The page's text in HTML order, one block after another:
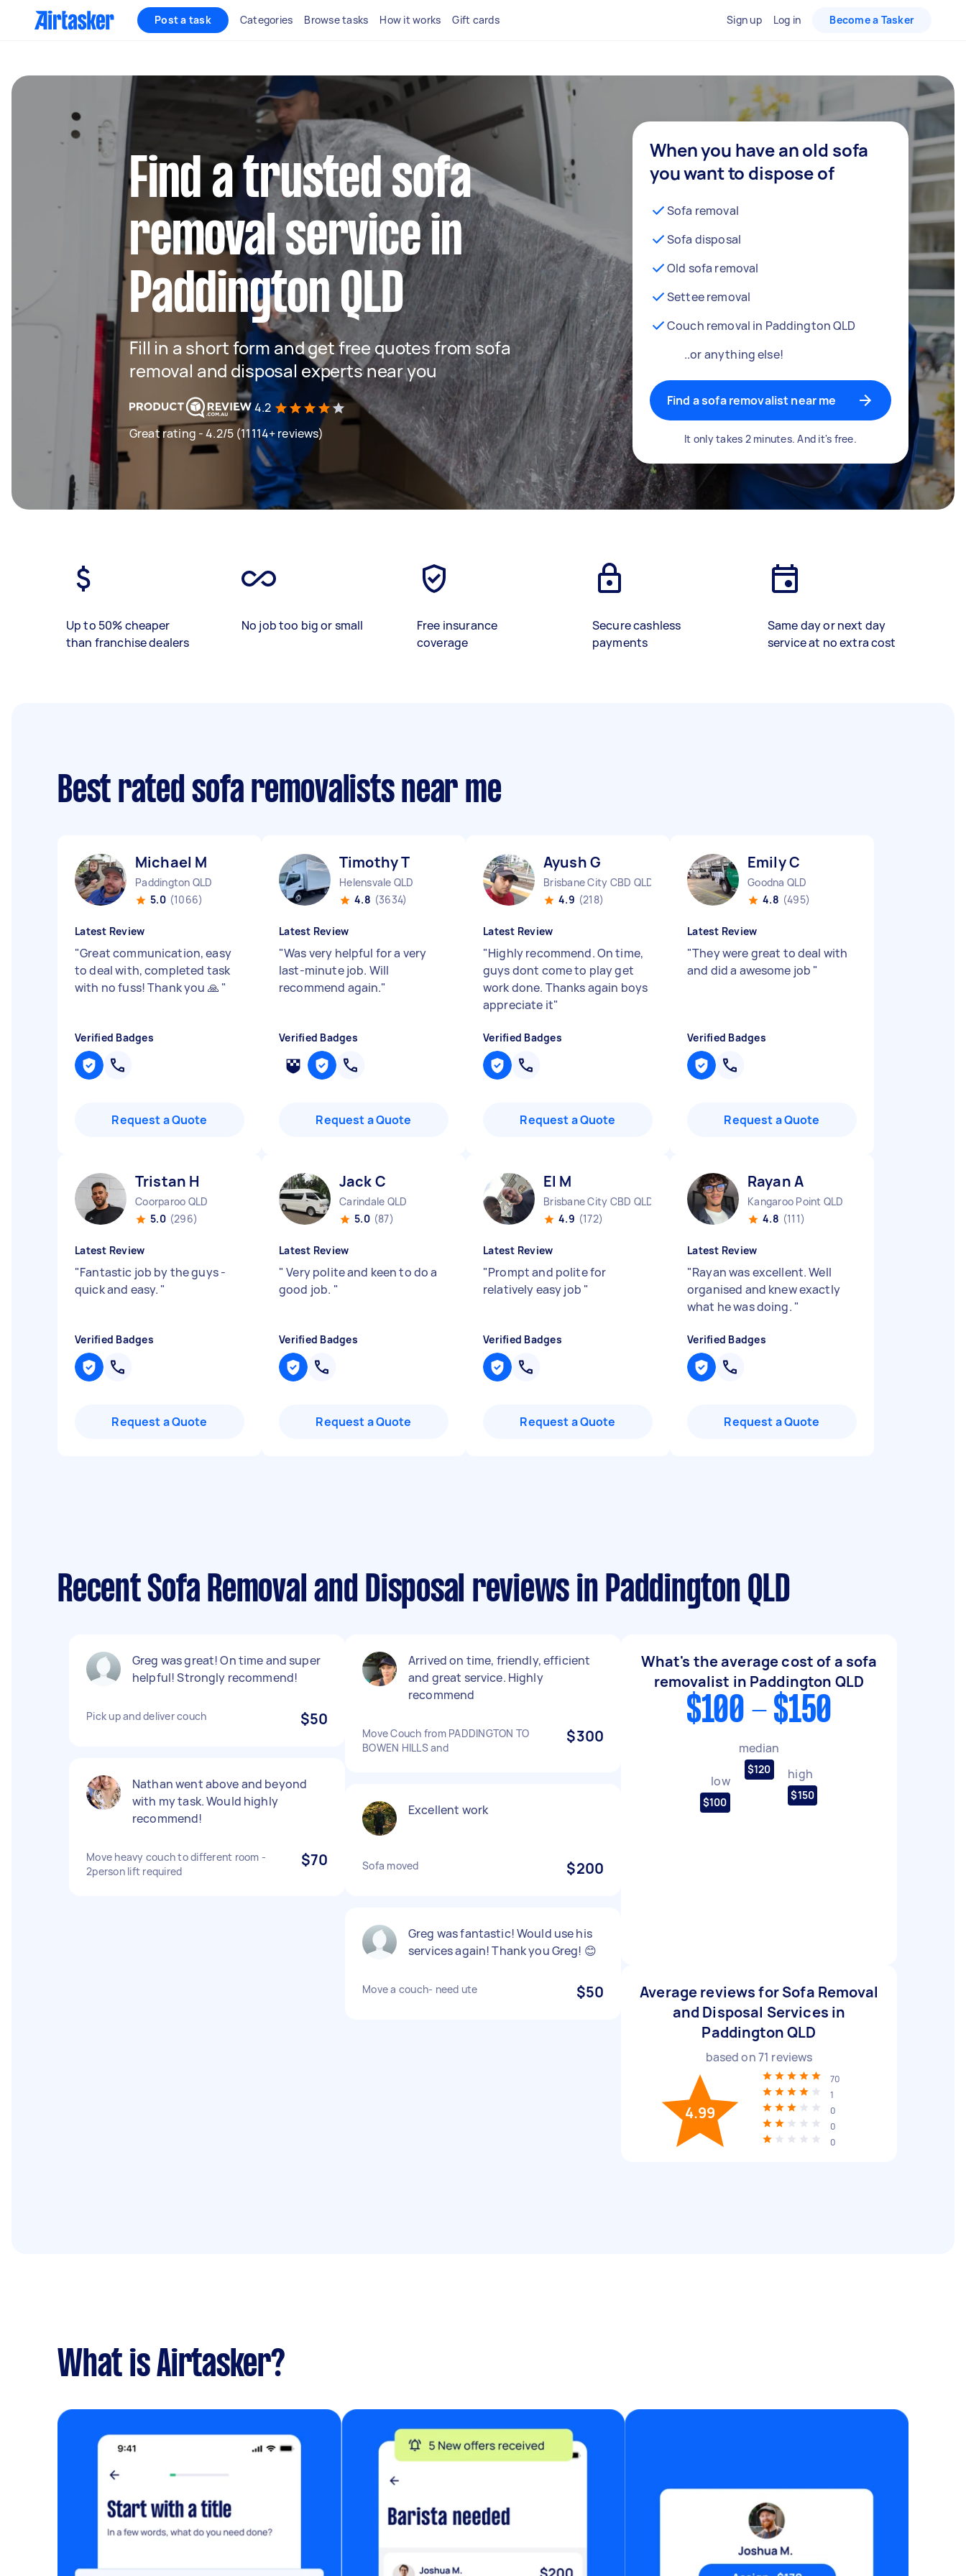
Post a task Categories Browse tasks How it works Gift cards Sign up Log in Become a Tasker
Find a trusted sofa
removal service in
Paddington QLD
Fill in a short form and get free quotes from sofa
removal and disposal experts near you
4.2
Great rating - 4.2/5 (11114+ reviews)
When you have an old sofa
you want to dispose of
Sofa removal
Sofa disposal
Old sofa removal
Settee removal
Couch removal in Paddington QLD
..or anything else!
Find a sofa removalist near me
It only takes 2 minutes. And it's free.
Up to 50% cheaper
than franchise dealers
No job too big or small
Free insurance
coverage
Secure cashless
payments
Same day or next day
service at no extra cost
Best rated sofa removalists near me
Michael M
Paddington QLD
5.0 (1066)
Latest Review
"Great communication, easy
to deal with, completed task
with no fuss! Thank you 🙏 "
Verified Badges
Request a Quote
Timothy T
Helensvale QLD
4.8 (3634)
Latest Review
"Was very helpful for a very
last-minute job. Will
recommend again."
Verified Badges
Request a Quote
Ayush G
Brisbane City CBD QLD
4.9 (218)
Latest Review
"Highly recommend. On time,
guys dont come to play get
work done. Thanks again boys
appreciate it"
Verified Badges
Request a Quote
Emily C
Goodna QLD
4.8 (495)
Latest Review
"They were great to deal with
and did a awesome job "
Verified Badges
Request a Quote
Tristan H
Coorparoo QLD
5.0 (296)
Latest Review
"Fantastic job by the guys -
quick and easy. "
Verified Badges
Request a Quote
Jack C
Carindale QLD
5.0 (87)
Latest Review
" Very polite and keen to do a
good job. "
Verified Badges
Request a Quote
El M
Brisbane City CBD QLD
4.9 (172)
Latest Review
"Prompt and polite for
relatively easy job "
Verified Badges
Request a Quote
Rayan A
Kangaroo Point QLD
4.8 (111)
Latest Review
"Rayan was excellent. Well
organised and knew exactly
what he was doing. "
Verified Badges
Request a Quote
Recent Sofa Removal and Disposal reviews in Paddington QLD
Greg was great! On time and super
helpful! Strongly recommend!
Pick up and deliver couch $50
Nathan went above and beyond
with my task. Would highly
recommend!
Move heavy couch to different room -
2person lift required
$70
Arrived on time, friendly, efficient
and great service. Highly
recommend
Move Couch from PADDINGTON TO
BOWEN HILLS and
$300
Excellent work
Sofa moved $200
Greg was fantastic! Would use his
services again! Thank you Greg! 😊
Move a couch- need ute $50
What's the average cost of a sofa
removalist in Paddington QLD
$100 - $150
low
$100
median
$120 high
$150
Average reviews for Sofa Removal
and Disposal Services in
Paddington QLD
based on71 reviews
4.99
70
1
0
0
0
What is Airtasker?